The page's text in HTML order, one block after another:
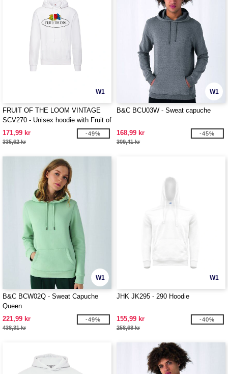
W1
FRUIT OF THE LOOM VINTAGE
SCV270 - Unisex hoodie with Fruit of
the Loom logo
171,99 kr
335,62 kr
-49%
W1
B&C BCU03W - Sweat capuche
168,99 kr
309,41 kr
-45%
W1
B&C BCW02Q - Sweat Capuche
Queen
221,99 kr
438,31 kr
-49%
W1
JHK JK295 - 290 Hoodie
155,99 kr
258,68 kr
-40%